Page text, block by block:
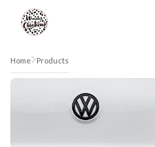
Skip to content
Home Products